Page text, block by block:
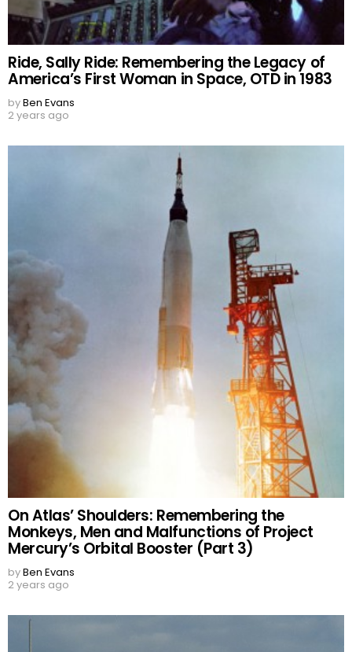
Ride, Sally Ride: Remembering the Legacy of
America’s First Woman in Space, OTD in 1983
byBen Evans
2 years ago
On Atlas’ Shoulders: Remembering the
Monkeys, Men and Malfunctions of Project
Mercury’s Orbital Booster (Part 3)
byBen Evans
2 years ago